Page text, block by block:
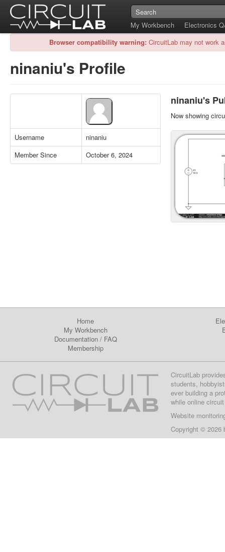
My Workbench
Electronics
Browser compatibility warning: CircuitLab may not work
ninaniu's Profile
Username
ninaniu
Member Since
October 6, 2024
ninaniu's
Now showing
Home
My Workbench
Documentation/ FAQ
Membership
CircuitLab
students,
ever building a
while online
Website
Copyright © 2026